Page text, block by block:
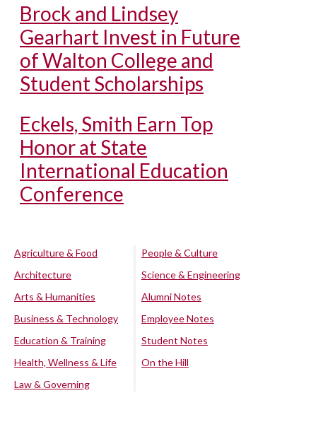
Brock and Lindsey
Gearhart Invest in Future
of Walton College and
Student Scholarships
Eckels, Smith Earn Top
Honor at State
International Education
Conference
Agriculture & Food
Architecture
Arts & Humanities
Business & Technology
Education & Training
Health, Wellness & Life
Law & Governing
People & Culture
Science & Engineering
Alumni Notes
Employee Notes
Student Notes
On the Hill